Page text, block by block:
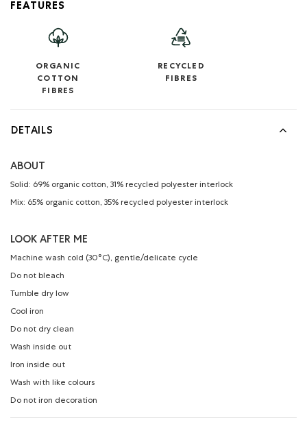
FEATURES
ORGANIC
COTTON
FIBRES
RECYCLED
FIBRES
DETAILS
ABOUT
Solid: 69% organic cotton, 31% recycled polyester interlock
Mix: 65% organic cotton, 35% recycled polyester interlock
LOOK AFTER ME
Machine wash cold (30°C), gentle/delicate cycle
Do not bleach
Tumble dry low
Cool iron
Do not dry clean
Wash inside out
Iron inside out
Wash with like colours
Do not iron decoration